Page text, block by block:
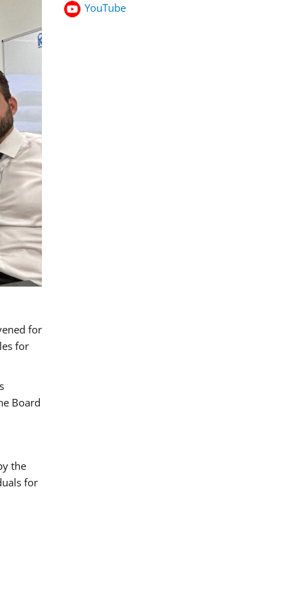
for
for
Board
the
for
YouTube